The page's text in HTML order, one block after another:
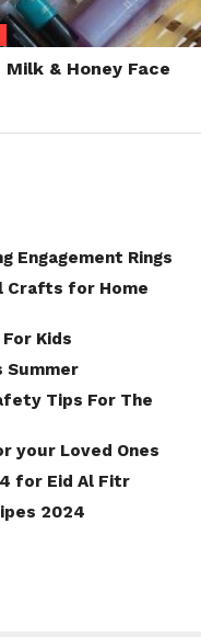
& Honey Face
Engagement Rings
Crafts for Home
Kids
Summer
Tips For The
your Loved Ones
for Eid Al Fitr
2024